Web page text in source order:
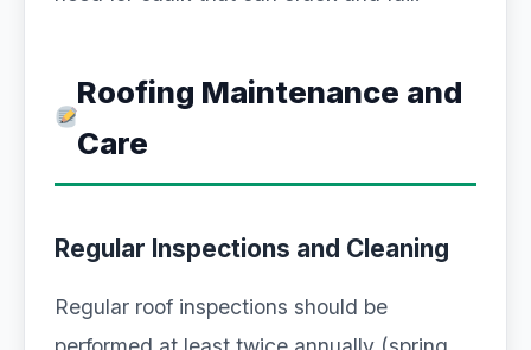
Roofing Maintenance and
Care
Regular Inspections and Cleaning
Regular roof inspections should be